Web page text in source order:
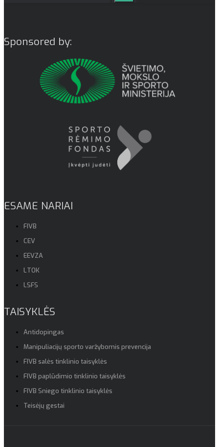
Sponsored by:
ESAME NARIAI
FIVB
CEV
EEVZA
LTOK
LSFS
TAISYKLĖS
Antidopingas
Manipuliacijų sporto varžybomis prevencija
FIVB salės tinklinio taisyklės
FIVB paplūdimio tinklinio taisyklės
FIVB Sniego tinklinio taisyklės
Teisėjų gestai